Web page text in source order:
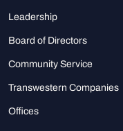
Leadership
Board of Directors
Community Service
Transwestern Companies
Offices